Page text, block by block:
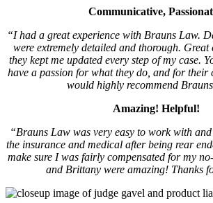
Communicative,
“I had a great experience with Brauns Law.
were extremely detailed and thorough.
they kept me updated every step of my case.
have a passion for what they do, and for their
would highly recommend
Amazing! Helpful!
“Brauns Law was very easy to work with
the insurance and medical after being rear
make sure I was fairly compensated for my
and Brittany were amazing! Thanks